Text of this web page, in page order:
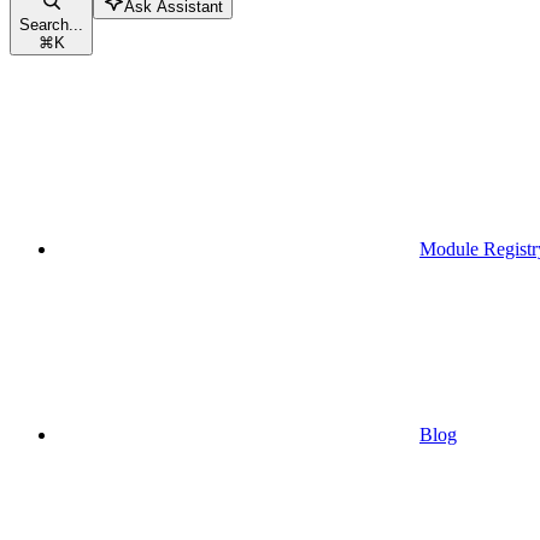
Search...
⌘K
Ask Assistant
Module
Blog